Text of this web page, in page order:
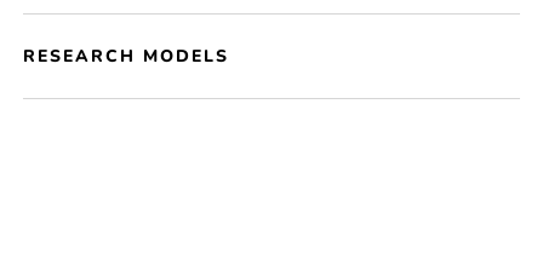
RESEARCH MODELS